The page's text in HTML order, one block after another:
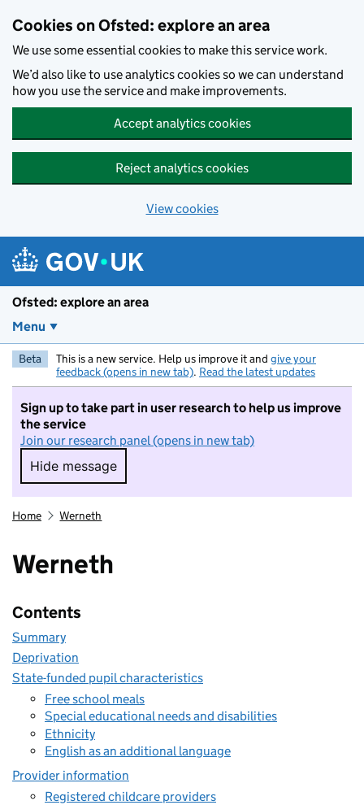
Cookies on Ofsted: explore an area
We use some essential cookies to make this service work.
We’d also like to use analytics cookies so we can understand
how you use the service and make improvements.
Accept analytics cookies
Reject analytics cookies
View cookies
Ofsted: explore an area
Menu
Beta This is a new service. Help us improve it and give your
feedback (opens in new tab). Read the latest updates
Sign up to take part in user research to help us improve
the service
Join our research panel (opens in new tab)
Hide message
Hide message. I do not want to take part in
Home Werneth
Werneth
Contents
Summary
Deprivation
State-funded pupil characteristics
Free school meals
Special educational needs and disabilities
Ethnicity
English as an additional language
Provider information
Registered childcare providers